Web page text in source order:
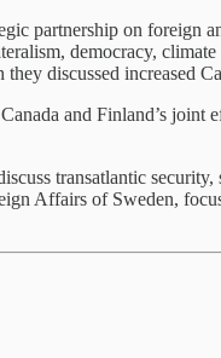
partnership on foreign
democracy,
discussed increased
and Finland’s joint
transatlantic security,
Affairs of Sweden,